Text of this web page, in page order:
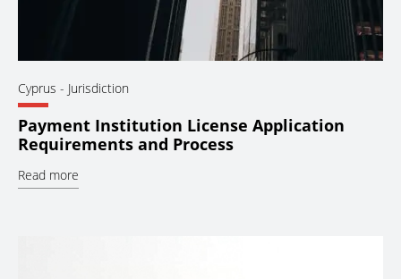
Cyprus - Jurisdiction
Payment Institution License Application
Requirements and Process
Read more